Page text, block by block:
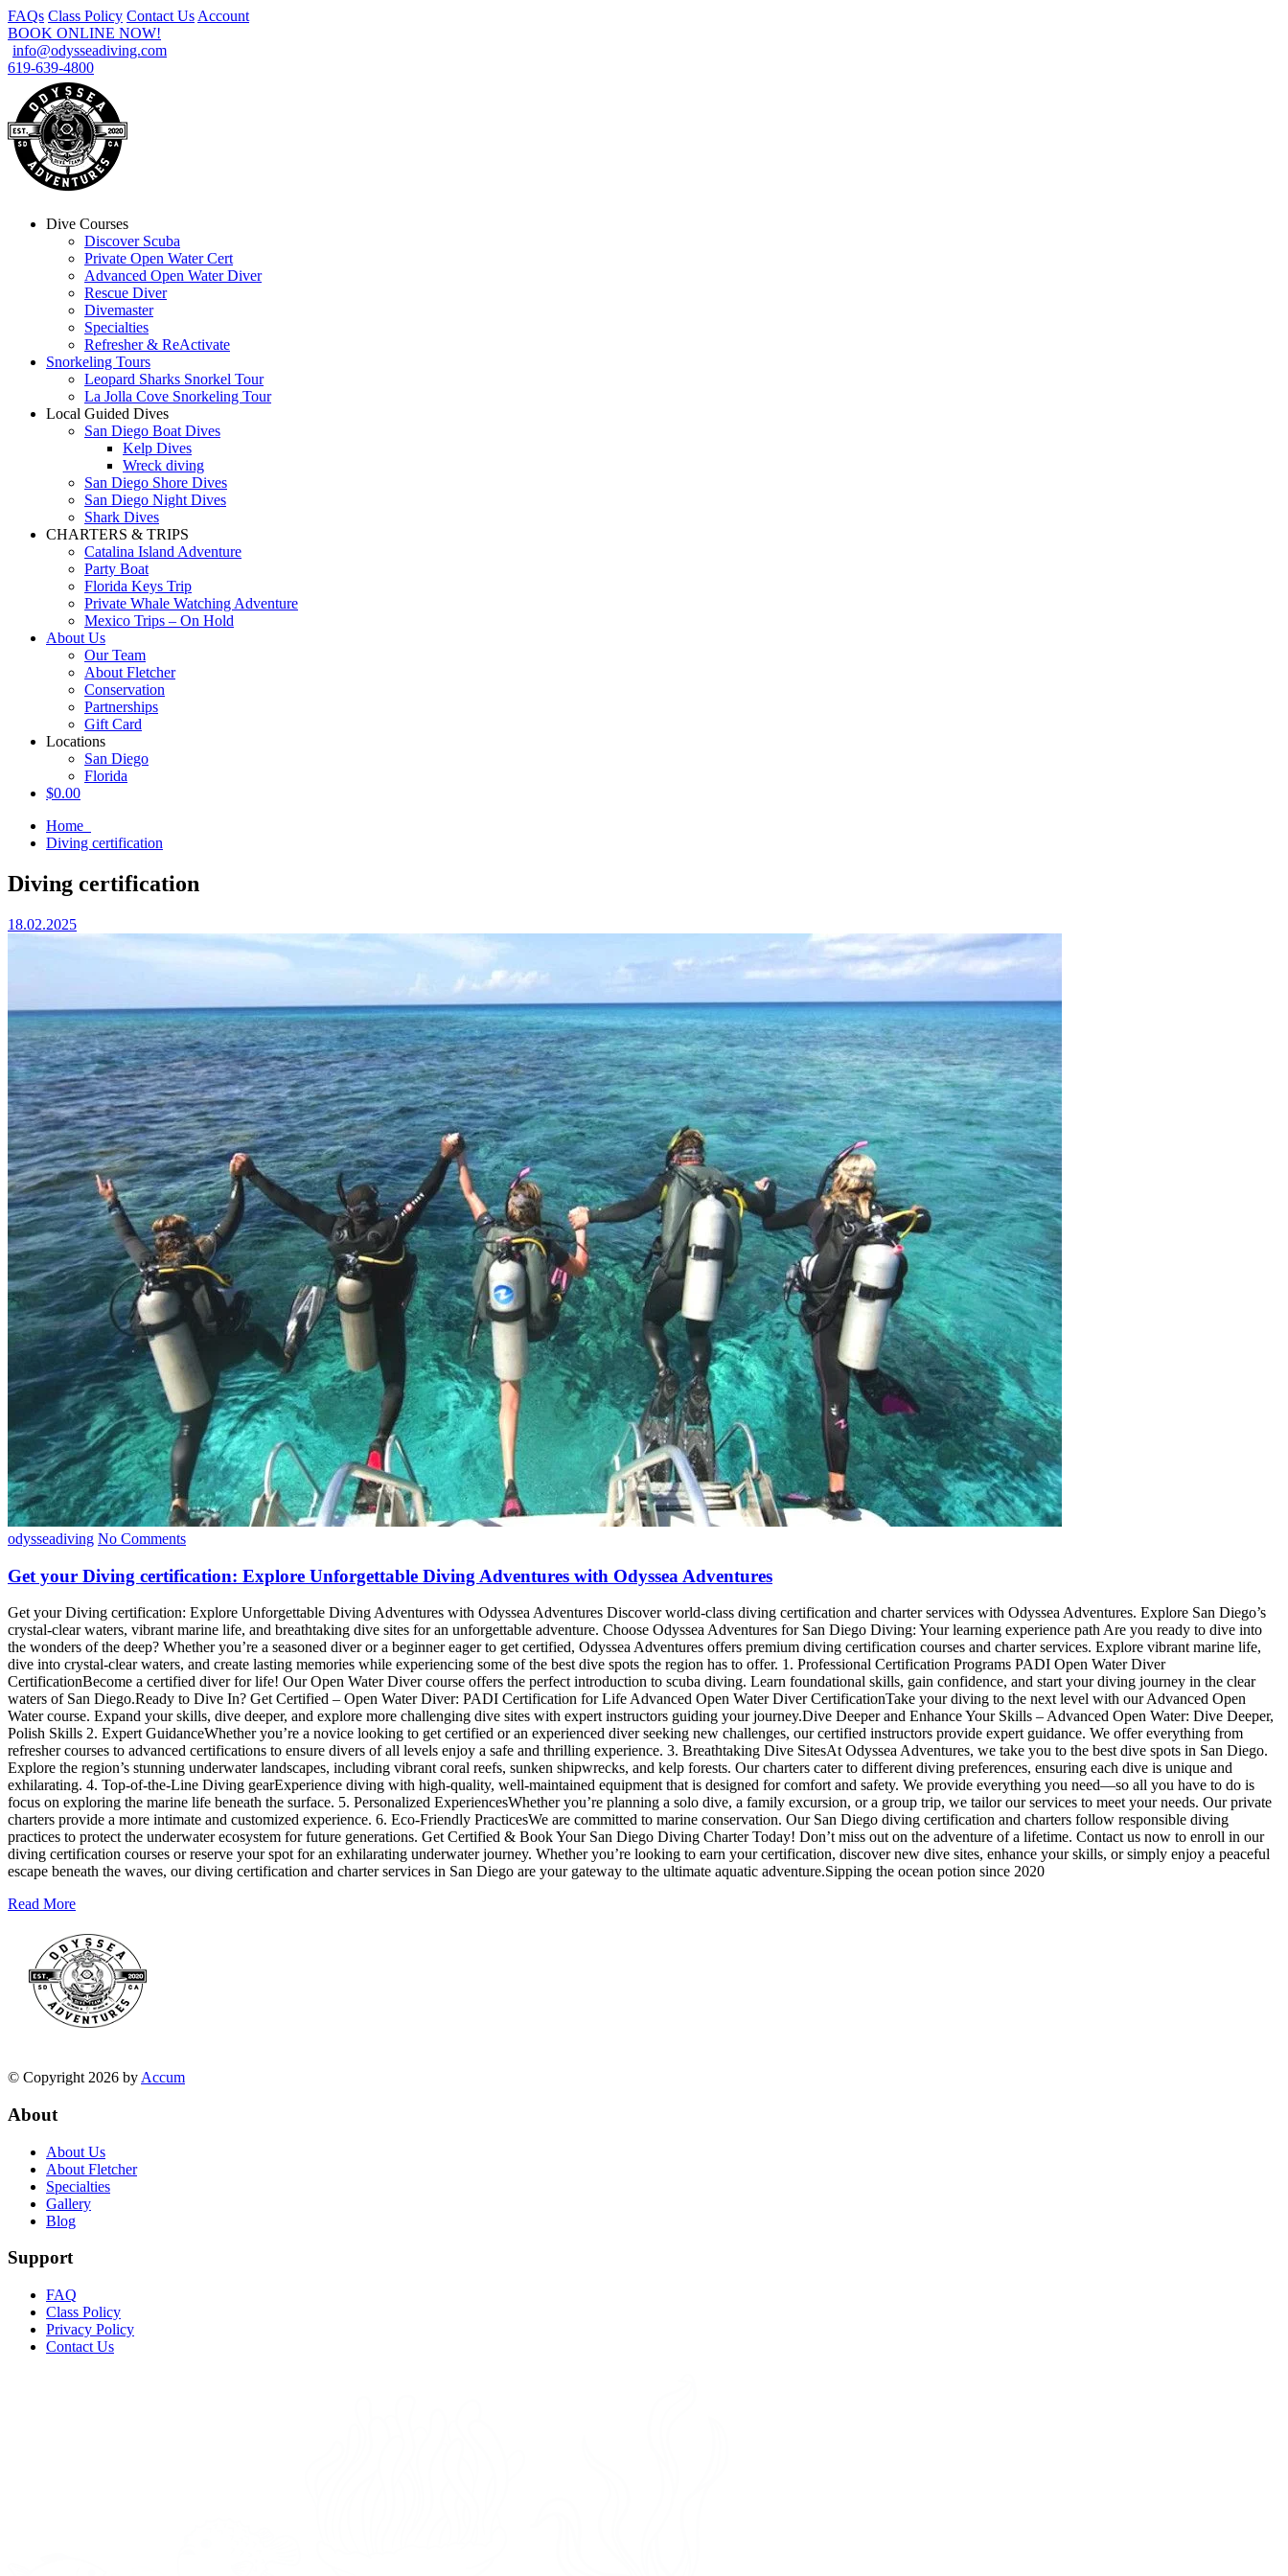
FAQs Class Policy Contact Us Account
BOOK ONLINE NOW!
info@odysseadiving.com
619-639-4800
Dive Courses
Discover Scuba
Private Open Water Cert
Advanced Open Water Diver
Rescue Diver
Divemaster
Specialties
Refresher & ReActivate
Snorkeling Tours
Leopard Sharks Snorkel Tour
La Jolla Cove Snorkeling Tour
Local Guided Dives
San Diego Boat Dives
Kelp Dives
Wreck diving
San Diego Shore Dives
San Diego Night Dives
Shark Dives
CHARTERS & TRIPS
Catalina Island Adventure
Party Boat
Florida Keys Trip
Private Whale Watching Adventure
Mexico Trips – On Hold
About Us
Our Team
About Fletcher
Conservation
Partnerships
Gift Card
Locations
San Diego
Florida
$0.00
Home
Diving certification
Diving certification
18.02.2025
odysseadiving No Comments
Get your Diving certification: Explore Unforgettable Diving Adventures with Odyssea Adventures
Get your Diving certification: Explore Unforgettable Diving Adventures with Odyssea Adventures Discover world-class diving certification and charter services with Odyssea Adventures. Explore San Diego’s
crystal-clear waters, vibrant marine life, and breathtaking dive sites for an unforgettable adventure. Choose Odyssea Adventures for San Diego Diving: Your learning experience path Are you ready to dive into
the wonders of the deep? Whether you’re a seasoned diver or a beginner eager to get certified, Odyssea Adventures offers premium diving certification courses and charter services. Explore vibrant marine life,
dive into crystal-clear waters, and create lasting memories while experiencing some of the best dive spots the region has to offer. 1. Professional Certification Programs PADI Open Water Diver
CertificationBecome a certified diver for life! Our Open Water Diver course offers the perfect introduction to scuba diving. Learn foundational skills, gain confidence, and start your diving journey in the clear
waters of San Diego.Ready to Dive In? Get Certified – Open Water Diver: PADI Certification for Life Advanced Open Water Diver CertificationTake your diving to the next level with our Advanced Open
Water course. Expand your skills, dive deeper, and explore more challenging dive sites with expert instructors guiding your journey.Dive Deeper and Enhance Your Skills – Advanced Open Water: Dive Deeper,
Polish Skills 2. Expert GuidanceWhether you’re a novice looking to get certified or an experienced diver seeking new challenges, our certified instructors provide expert guidance. We offer everything from
refresher courses to advanced certifications to ensure divers of all levels enjoy a safe and thrilling experience. 3. Breathtaking Dive SitesAt Odyssea Adventures, we take you to the best dive spots in San Diego.
Explore the region’s stunning underwater landscapes, including vibrant coral reefs, sunken shipwrecks, and kelp forests. Our charters cater to different diving preferences, ensuring each dive is unique and
exhilarating. 4. Top-of-the-Line Diving gearExperience diving with high-quality, well-maintained equipment that is designed for comfort and safety. We provide everything you need—so all you have to do is
focus on exploring the marine life beneath the surface. 5. Personalized ExperiencesWhether you’re planning a solo dive, a family excursion, or a group trip, we tailor our services to meet your needs. Our private
charters provide a more intimate and customized experience. 6. Eco-Friendly PracticesWe are committed to marine conservation. Our San Diego diving certification and charters follow responsible diving
practices to protect the underwater ecosystem for future generations. Get Certified & Book Your San Diego Diving Charter Today! Don’t miss out on the adventure of a lifetime. Contact us now to enroll in our
diving certification courses or reserve your spot for an exhilarating underwater journey. Whether you’re looking to earn your certification, discover new dive sites, enhance your skills, or simply enjoy a peaceful
escape beneath the waves, our diving certification and charter services in San Diego are your gateway to the ultimate aquatic adventure.Sipping the ocean potion since 2020
Read More
© Copyright 2026 by Accum
About
About Us
About Fletcher
Specialties
Gallery
Blog
Support
FAQ
Class Policy
Privacy Policy
Contact Us